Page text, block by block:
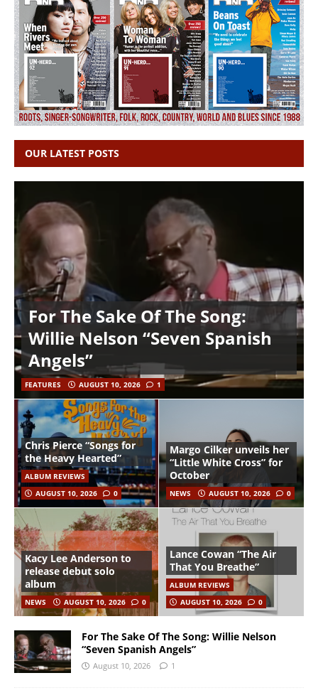
OUR LATEST POSTS
For The Sake Of The Song:
Willie Nelson “Seven Spanish
Angels”
FEATURES AUGUST 10, 2026 1
Chris Pierce “Songs for
the Heavy Hearted”
ALBUM REVIEWS
AUGUST 10, 2026
0
Margo Cilker unveils her
“Little White Cross” for
October
NEWS AUGUST 10, 2026 0
Kacy Lee Anderson to
release debut solo
album
NEWS AUGUST 10, 2026 0
Lance Cowan “The Air
That You Breathe”
ALBUM REVIEWS
AUGUST 10, 2026
0
For The Sake Of The Song: Willie Nelson
“Seven Spanish Angels”
August 10, 2026 1